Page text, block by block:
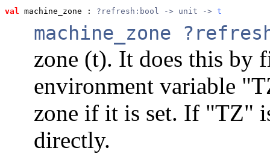
val machine_zone : ?refresh:bool -> unit -> t
machine_zone
zone (t). It does this by
environment variable
zone if it is set. If "TZ"
directly.